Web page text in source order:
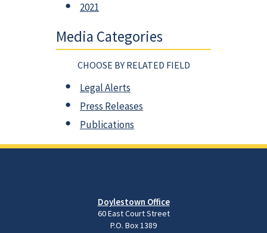
2021
Media Categories
CHOOSE BY RELATED FIELD
Legal Alerts
Press Releases
Publications
Doylestown Office
60 East Court Street
P.O. Box 1389